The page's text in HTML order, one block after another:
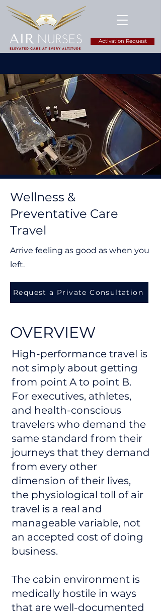
Activation Request
Wellness &
Preventative Care
Travel
Arrive feeling as good as when you
left.
Request a Private Consultation
OVERVIEW
High-performance travel is
not simply about getting
from point A to point B.
For executives, athletes,
and health-conscious
travelers who demand the
same standard from their
journeys that they demand
from every other
dimension of their lives,
the physiological toll of air
travel is a real and
manageable variable, not
an accepted cost of doing
business.
The cabin environment is
medically hostile in ways
that are well-documented